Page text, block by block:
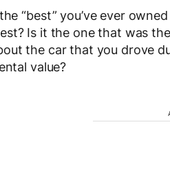
“best” you’ve ever
Is it the one that was
the car that you drove
value?